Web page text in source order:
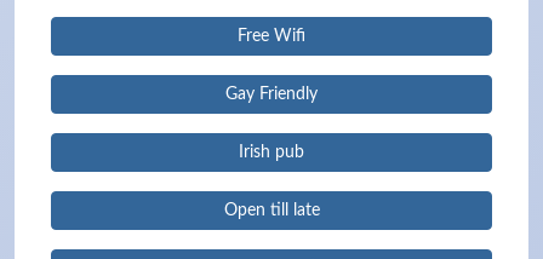
Free Wifi
Gay Friendly
Irish pub
Open till late